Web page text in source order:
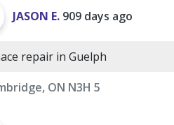
JASON E. 909 days ago
repair in Guelph
ON N3H 5